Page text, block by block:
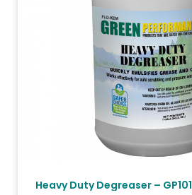
Heavy Duty Degreaser – GP101